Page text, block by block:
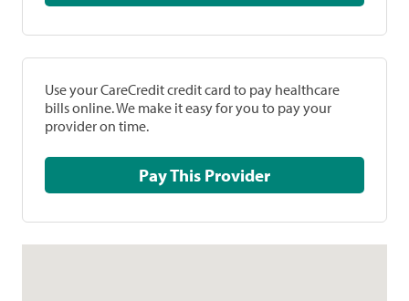
Use your CareCredit credit card to pay healthcare
bills online. We make it easy for you to pay your
provider on time.
Pay This Provider